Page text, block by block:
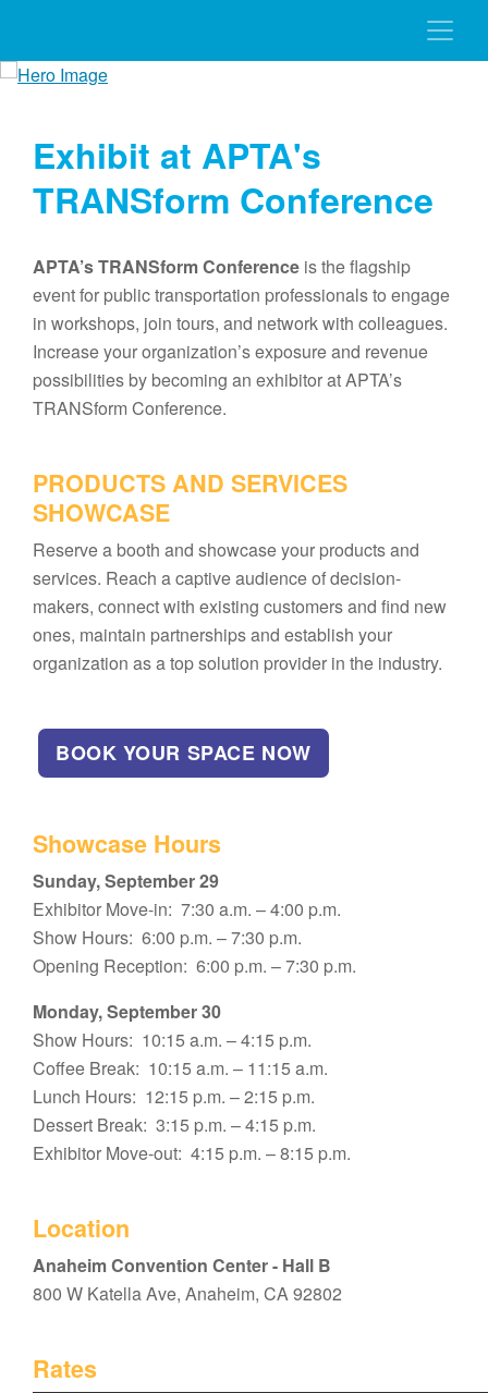
Exhibit at APTA's
TRANSform Conference
APTA’s TRANSform Conference is the flagship
event for public transportation professionals to engage
in workshops, join tours, and network with colleagues.
Increase your organization’s exposure and revenue
possibilities by becoming an exhibitor at APTA’s
TRANSform Conference.
PRODUCTS AND SERVICES
SHOWCASE
Reserve a booth and showcase your products and
services. Reach a captive audience of decision-
makers, connect with existing customers and find new
ones, maintain partnerships and establish your
organization as a top solution provider in the industry.
BOOK YOUR SPACE NOW
Showcase Hours
Sunday, September 29
Exhibitor Move-in: 7:30 a.m. – 4:00 p.m.
Show Hours: 6:00 p.m. – 7:30 p.m.
Opening Reception: 6:00 p.m. – 7:30 p.m.
Monday, September 30
Show Hours: 10:15 a.m. – 4:15 p.m.
Coffee Break: 10:15 a.m. – 11:15 a.m.
Lunch Hours: 12:15 p.m. – 2:15 p.m.
Dessert Break: 3:15 p.m. – 4:15 p.m.
Exhibitor Move-out: 4:15 p.m. – 8:15 p.m.
Location
Anaheim Convention Center - Hall B
800 W Katella Ave, Anaheim, CA 92802
Rates